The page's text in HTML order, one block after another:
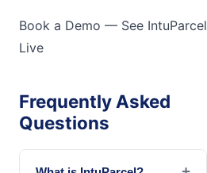
Book a Demo — See IntuParcel
Live
Frequently Asked
Questions